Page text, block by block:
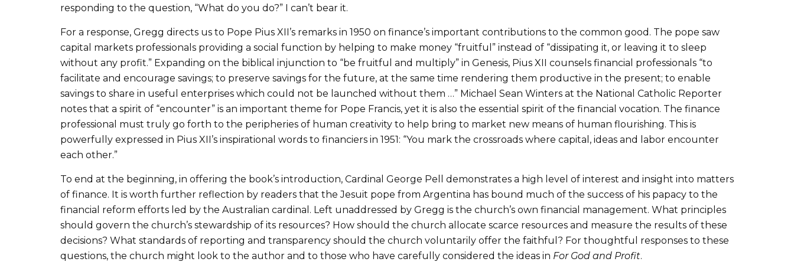
responding to the question, “What do you do?” I can’t bear it.
For a response, Gregg directs us to Pope Pius XII’s remarks in 1950 on finance’s important contributions to the common good. The pope saw
capital markets professionals providing a social function by helping to make money “fruitful” instead of “dissipating it, or leaving it to sleep
without any profit.” Expanding on the biblical injunction to “be fruitful and multiply” in Genesis, Pius XII counsels financial professionals “to
facilitate and encourage savings; to preserve savings for the future, at the same time rendering them productive in the present; to enable
savings to share in useful enterprises which could not be launched without them …” Michael Sean Winters at the National Catholic Reporter
notes that a spirit of “encounter” is an important theme for Pope Francis, yet it is also the essential spirit of the financial vocation. The finance
professional must truly go forth to the peripheries of human creativity to help bring to market new means of human flourishing. This is
powerfully expressed in Pius XII’s inspirational words to financiers in 1951: “You mark the crossroads where capital, ideas and labor encounter
each other.”
To end at the beginning, in offering the book’s introduction, Cardinal George Pell demonstrates a high level of interest and insight into matters
of finance. It is worth further reflection by readers that the Jesuit pope from Argentina has bound much of the success of his papacy to the
financial reform efforts led by the Australian cardinal. Left unaddressed by Gregg is the church’s own financial management. What principles
should govern the church’s stewardship of its resources? How should the church allocate scarce resources and measure the results of these
decisions? What standards of reporting and transparency should the church voluntarily offer the faithful? For thoughtful responses to these
questions, the church might look to the author and to those who have carefully considered the ideas in For God and Profit.